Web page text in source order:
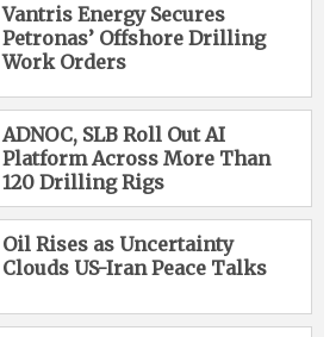
Vantris Energy Secures
Petronas’ Offshore Drilling
Work Orders
ADNOC, SLB Roll Out AI
Platform Across More Than
120 Drilling Rigs
Oil Rises as Uncertainty
Clouds US-Iran Peace Talks